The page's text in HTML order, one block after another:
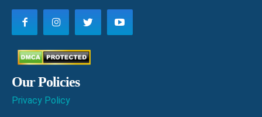
Our Policies
Privacy Policy